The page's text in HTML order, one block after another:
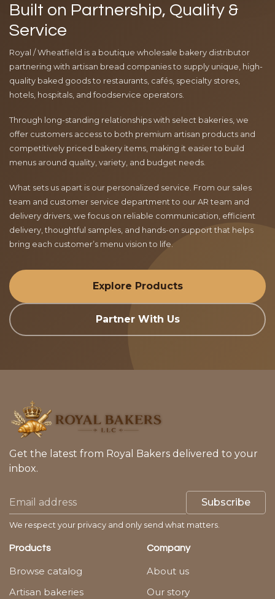
Built on Partnership, Quality &
Service
Royal / Wheatfield is a boutique wholesale bakery distributor
partnering with artisan bread companies to supply unique, high-
quality baked goods to restaurants, cafés, specialty stores,
hotels, hospitals, and foodservice operators.
Through long-standing relationships with select bakeries, we
offer customers access to both premium artisan products and
competitively priced bakery items, making it easier to build
menus around quality, variety, and budget needs.
What sets us apart is our personalized service. From our sales
team and customer service department to our AR team and
delivery drivers, we focus on reliable communication, efficient
delivery, thoughtful samples, and hands-on support that helps
bring each customer’s menu vision to life.
Explore Products
Partner With Us
Get the latest from Royal Bakers delivered to your
inbox.
Subscribe
We respect your privacy and only send what matters.
Products
Browse catalog
Artisan bakeries
Company
About us
Our story